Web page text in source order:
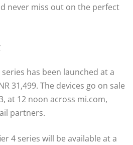
never miss out on the perfect
has been launched at a
31,499. The devices go on sale
at 12 noon across mi.com,
partners.
4 series will be available at a